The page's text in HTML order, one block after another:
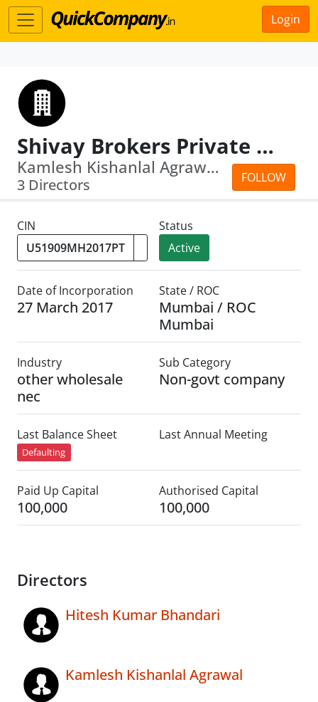
Login
Shivay Brokers Private Limited
FOLLOW
Kamlesh Kishanlal Agrawal · Bina Agarwal
3 Directors
CIN
Status
Active
Date of Incorporation
27 March 2017
State / ROC
Mumbai / ROC
Mumbai
Industry
other wholesale
nec
Sub Category
Non-govt company
Last Balance Sheet
Defaulting
Last Annual Meeting
Paid Up Capital
100,000
Authorised Capital
100,000
Directors
Hitesh Kumar Bhandari
Kamlesh Kishanlal Agrawal